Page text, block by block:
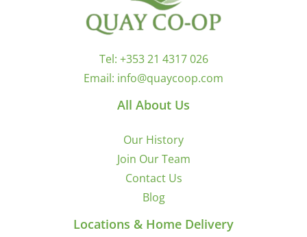
Tel: +353 21 4317 026
Email: info@quaycoop.com
All About Us
Our History
Join Our Team
Contact Us
Blog
Locations & Home Delivery